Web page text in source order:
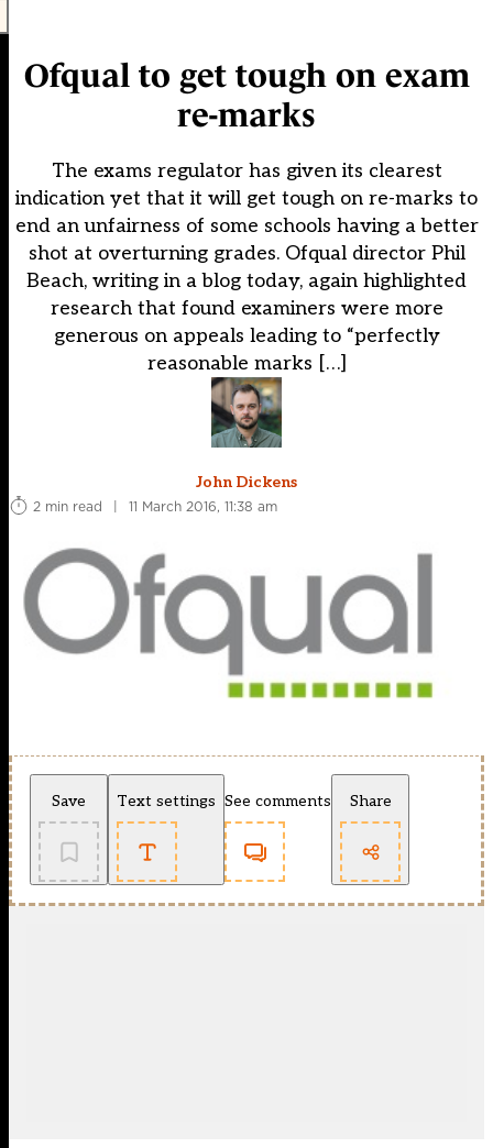
Ofqual to get tough on exam
re-marks
The exams regulator has given its clearest
indication yet that it will get tough on re-marks to
end an unfairness of some schools having a better
shot at overturning grades. Ofqual director Phil
Beach, writing in a blog today, again highlighted
research that found examiners were more
generous on appeals leading to “perfectly
reasonable marks […]
John Dickens
2 min read
| 11 March 2016, 11:38 am
Save Text settings See comments Share